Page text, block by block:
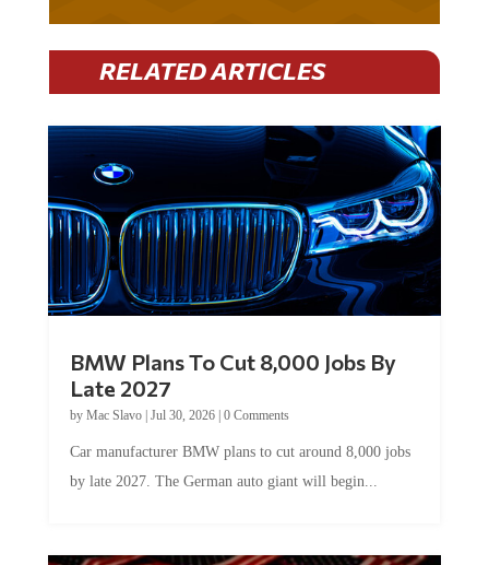
RELATED ARTICLES
BMW Plans To Cut 8,000 Jobs By
Late 2027
by Mac Slavo| Jul 30, 2026| 0 Comments
Car manufacturer BMW plans to cut around 8,000 jobs
by late 2027. The German auto giant will begin...